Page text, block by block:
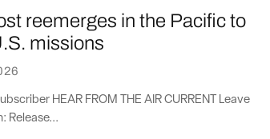
reemerges in the Pacific to
missions
HEAR FROM THE AIR CURRENT Leave
Release...